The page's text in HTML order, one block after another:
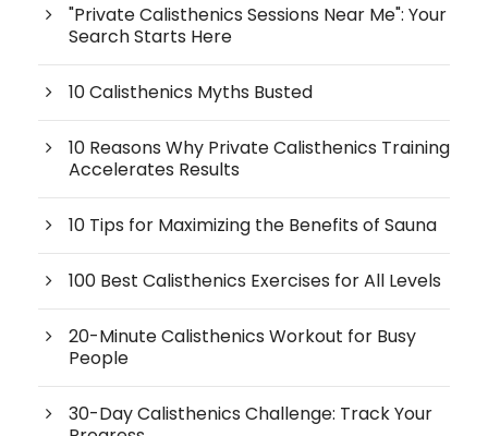
"Private Calisthenics Sessions Near Me": Your
Search Starts Here
10 Calisthenics Myths Busted
10 Reasons Why Private Calisthenics Training
Accelerates Results
10 Tips for Maximizing the Benefits of Sauna
100 Best Calisthenics Exercises for All Levels
20-Minute Calisthenics Workout for Busy
People
30-Day Calisthenics Challenge: Track Your